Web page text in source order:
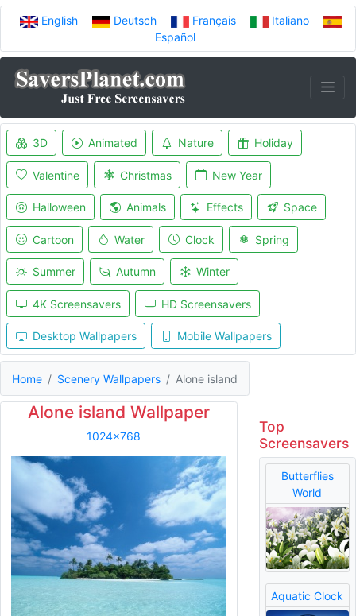
English Deutsch Français
Italiano
Español
3D Animated Nature Holiday
Valentine Christmas New Year
Halloween Animals Effects Space
Cartoon Water Clock Spring
Summer Autumn Winter
4K Screensavers HD Screensavers
Desktop Wallpapers Mobile Wallpapers
Home Scenery Wallpapers Alone island
Alone island Wallpaper
1024x768
Top
Screensavers
Butterflies
World
Aquatic Clock